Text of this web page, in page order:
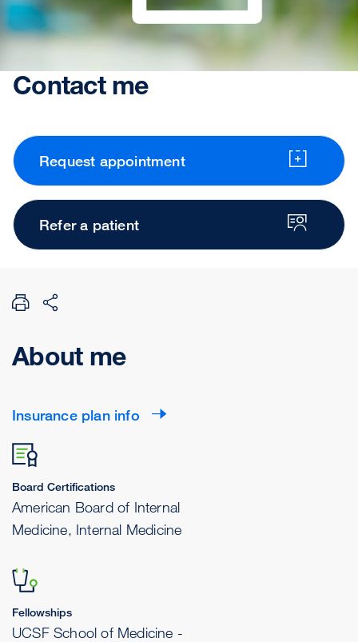
Contact me
Request appointment
Refer a patient
About me
Insurance plan info
Board Certifications
American Board of Internal
Medicine, Internal Medicine
Fellowships
UCSF School of Medicine -